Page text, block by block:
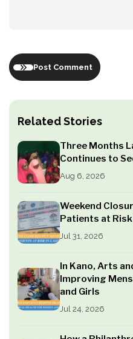
Related Stories
Three Months
Continues to
Aug 6, 2026
Weekend
Patients at
Jul 31, 2026
In Kano, Arts
Improving
and Girls
Jul 24, 2026
Post Comment